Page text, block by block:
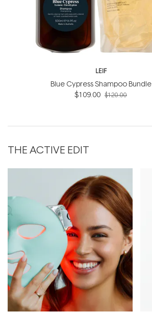
LEIF
Blue Cypress Shampoo Bundle
$109.00 $120.00
THE ACTIVE EDIT